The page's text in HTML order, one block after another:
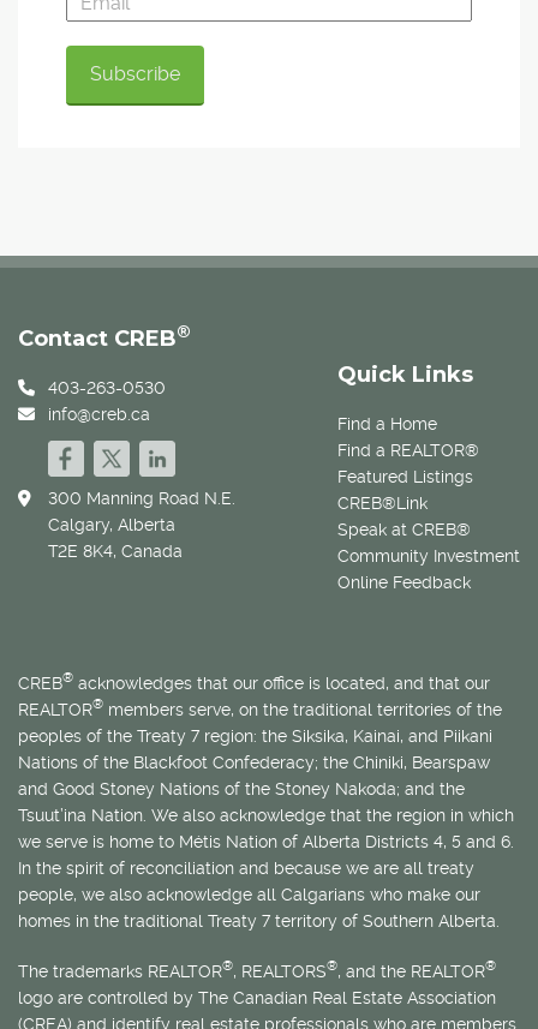
Quick Links
Find a Home
Find a REALTOR®
Featured Listings
CREB®Link
Speak at CREB®
Community Investment
Online Feedback
Contact CREB®
403-263-0530
info@creb.ca
300 Manning Road N.E.
Calgary, Alberta
T2E 8K4, Canada
CREB® acknowledges that our office is located, and that our
REALTOR® members serve, on the traditional territories of the
peoples of the Treaty 7 region: the Siksika, Kainai, and Piikani
Nations of the Blackfoot Confederacy; the Chiniki, Bearspaw
and Good Stoney Nations of the Stoney Nakoda; and the
Tsuut’ina Nation. We also acknowledge that the region in which
we serve is home to Métis Nation of Alberta Districts 4, 5 and 6.
In the spirit of reconciliation and because we are all treaty
people, we also acknowledge all Calgarians who make our
homes in the traditional Treaty 7 territory of Southern Alberta.
The trademarks REALTOR®, REALTORS®, and the REALTOR®
logo are controlled by The Canadian Real Estate Association
(CREA) and identify real estate professionals who are members